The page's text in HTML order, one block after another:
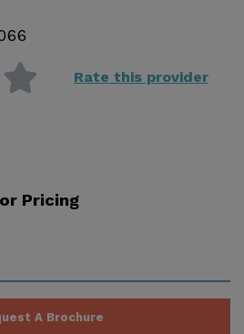
Rate this provider
Pricing
A Brochure